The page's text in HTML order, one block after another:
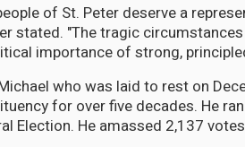
of St. Peter deserve a
stated. "The tragic
importance of strong,
who was laid to rest on
for over five decades. He
Election. He amassed 2,137